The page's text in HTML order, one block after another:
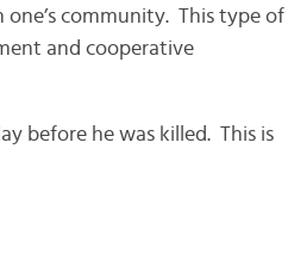
community. This type of
and cooperative
before he was killed. This is